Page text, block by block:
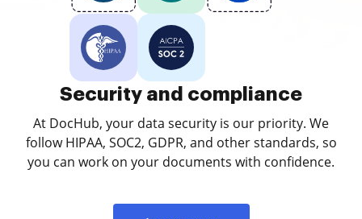
Security and compliance
At DocHub, your data security is our priority. We
follow HIPAA, SOC2, GDPR, and other standards, so
you can work on your documents with confidence.